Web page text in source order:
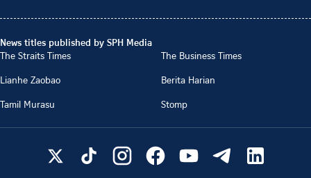
News titles published by SPH Media
The Straits Times
The Business Times
Lianhe Zaobao
Berita Harian
Tamil Murasu
Stomp